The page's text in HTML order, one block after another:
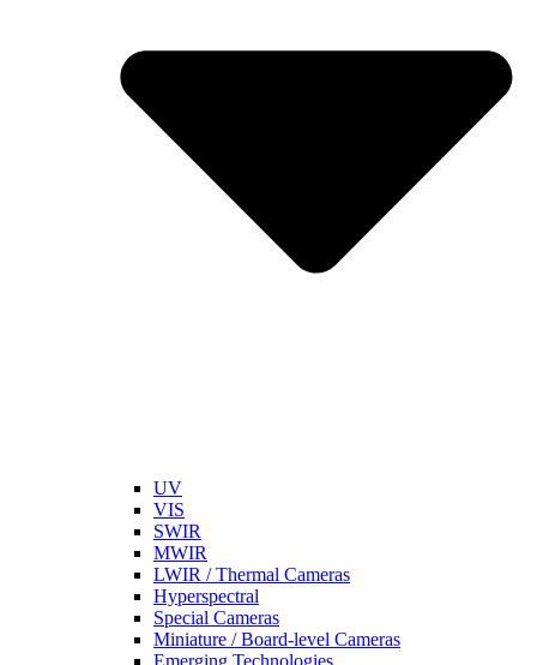
UV
VIS
SWIR
MWIR
LWIR / Thermal Cameras
Hyperspectral
Special Cameras
Miniature / Board-level Cameras